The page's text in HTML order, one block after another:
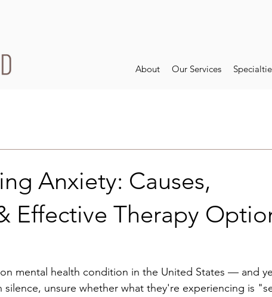
About Our Services
Anxiety: Causes,
Effective Therapy
mental health condition in the United States — and
unsure whether what they're experiencing is